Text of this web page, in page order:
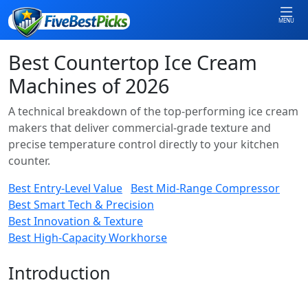
MENU
Best Countertop Ice Cream
Machines of 2026
A technical breakdown of the top-performing ice cream
makers that deliver commercial-grade texture and
precise temperature control directly to your kitchen
counter.
Best Entry-Level Value Best Mid-Range Compressor
Best Smart Tech & Precision
Best Innovation & Texture
Best High-Capacity Workhorse
Introduction